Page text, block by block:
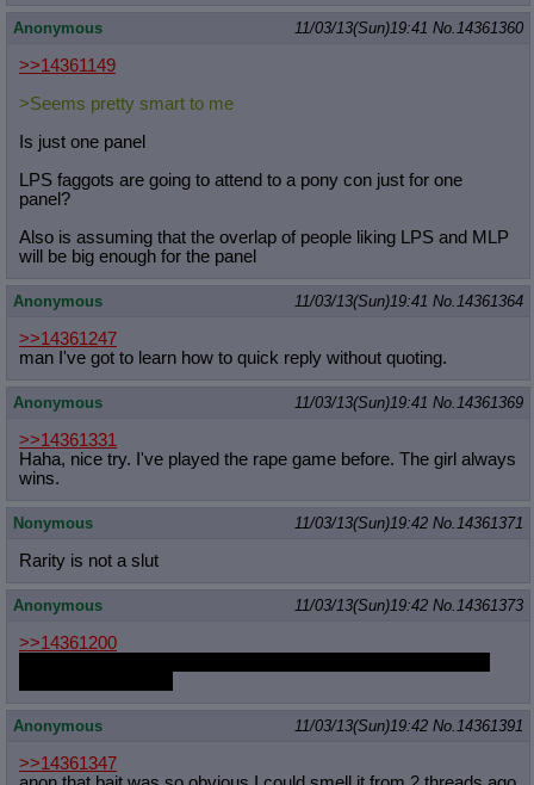
Anonymous 11/03/13(Sun)19:41 No. 14361360
>>14361149
>Seems pretty smart to me
Is just one panel
LPS faggots are going to attend to a pony con just for one
panel?
Also is assuming that the overlap of people liking LPS and MLP
will be big enough for the panel
Anonymous 11/03/13(Sun)19:41 No. 14361364
>>14361247
man I've got to learn how to quick reply without quoting.
Anonymous 11/03/13(Sun)19:41 No. 14361369
>>14361331
Haha, nice try. I've played the rape game before. The girl always
wins.
Nonymous 11/03/13(Sun)19:42 No. 14361371
Rarity is not a slut
Anonymous 11/03/13(Sun)19:42 No. 14361373
>>14361200
Anonymous 11/03/13(Sun)19:42 No. 14361391
>>14361347